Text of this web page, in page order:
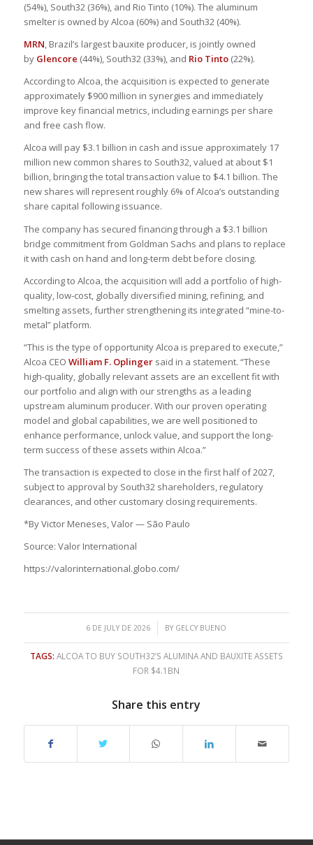
(54%), South32 (36%), and Rio Tinto (10%). The aluminum
smelter is owned by Alcoa (60%) and South32 (40%).
MRN, Brazil’s largest bauxite producer, is jointly owned
by Glencore (44%), South32 (33%), and Rio Tinto(22%).
According to Alcoa, the acquisition is expected to generate
approximately $900 million in synergies and immediately
improve key financial metrics, including earnings per share
and free cash flow.
Alcoa will pay $3.1 billion in cash and issue approximately 17
million new common shares to South32, valued at about $1
billion, bringing the total transaction value to $4.1 billion. The
new shares will represent roughly 6% of Alcoa’s outstanding
share capital following issuance.
The company has secured financing through a $3.1 billion
bridge commitment from Goldman Sachs and plans to replace
it with cash on hand and long-term debt before closing.
According to Alcoa, the acquisition will add a portfolio of high-
quality, low-cost, globally diversified mining, refining, and
smelting assets, further strengthening its integrated “mine-to-
metal” platform.
“This is the type of opportunity Alcoa is prepared to execute,”
Alcoa CEO William F. Oplingersaid in a statement. “These
high-quality, globally relevant assets are an excellent fit with
our portfolio and align with our strengths as a leading
upstream aluminum producer. With our proven operating
model and global capabilities, we are well positioned to
enhance performance, unlock value, and support the long-
term success of these assets within Alcoa.”
The transaction is expected to close in the first half of 2027,
subject to approval by South32 shareholders, regulatory
clearances, and other customary closing requirements.
*By Victor Meneses, Valor — São Paulo
Source: Valor International
https://valorinternational.globo.com/
6 DE JULY DE 2026
/ BY GELCY BUENO
TAGS: ALCOA TO BUY SOUTH32’S ALUMINA AND BAUXITE ASSETS
FOR $4.1BN
Share this entry